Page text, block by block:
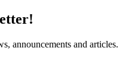
announcements and articles.